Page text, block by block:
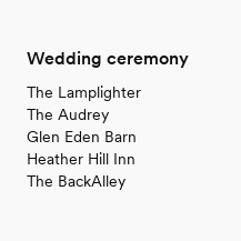
Wedding ceremony
The Lamplighter
The Audrey
Glen Eden Barn
Heather Hill Inn
The BackAlley